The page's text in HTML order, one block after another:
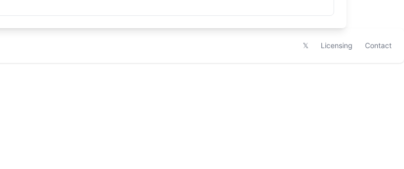
𝕏 Licensing Contact